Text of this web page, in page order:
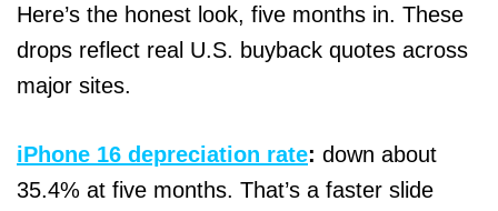
Here’s the honest look, five months in. These
drops reflect real U.S. buyback quotes across
major sites.
iPhone 16 depreciation rate: down about
35.4% at five months. That’s a faster slide